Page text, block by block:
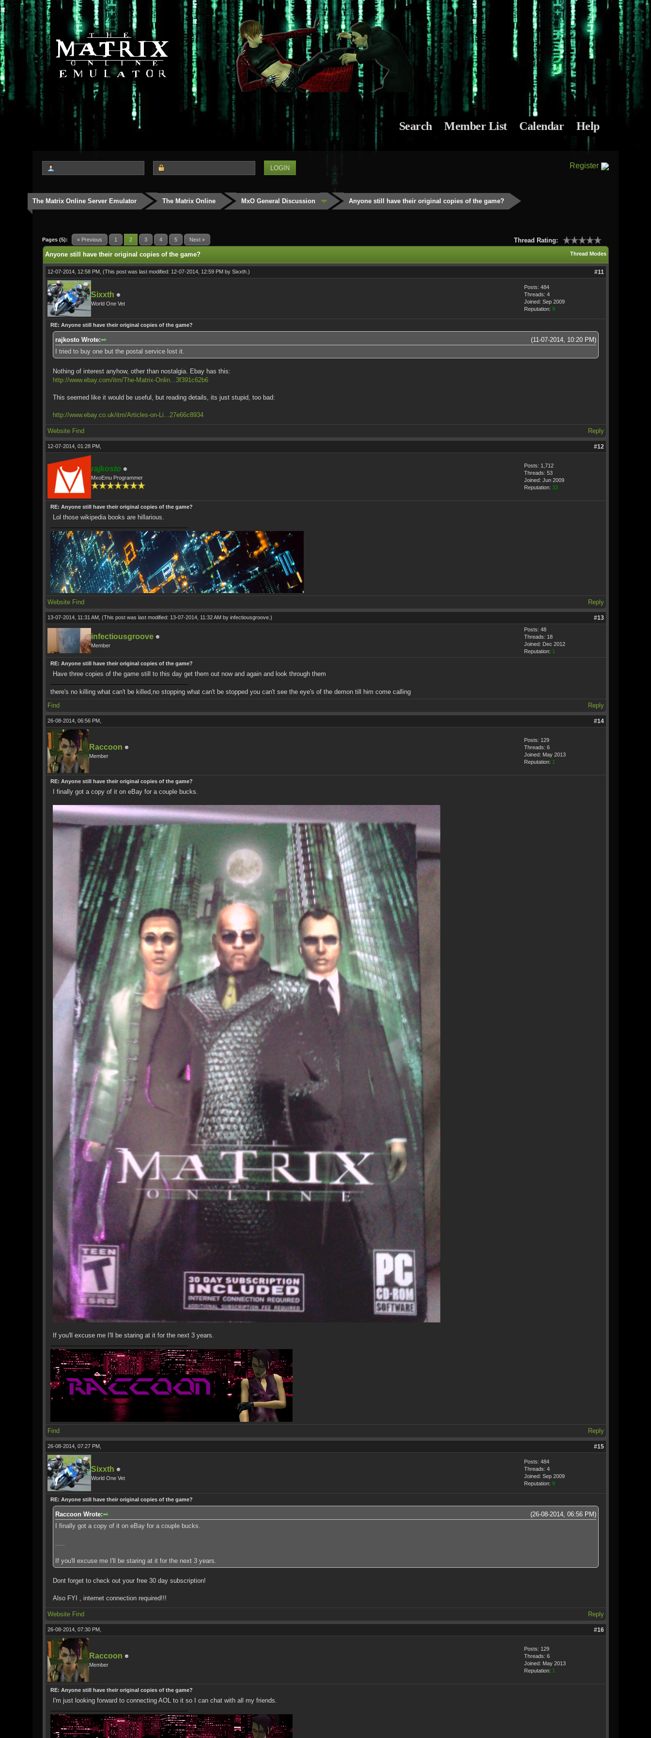
Search Member List Calendar Help
Register
The Matrix Online Server Emulator The Matrix Online MxO General Discussion Anyone still have their original copies of the game?
Pages (5): « Previous 1 2 3 4 5 Next » Thread Rating:
0 Vote(s) - 0 Average
12345
Thread Modes
Anyone still have their original copies of the game?
12-07-2014, 12:58 PM, (This post was last modified: 12-07-2014, 12:59 PM by Sixxth.) #11
Sixxth
World One Vet
Posts: 484
Threads: 4
Joined: Sep 2009
Reputation: 9
RE: Anyone still have their original copies of the game?
(11-07-2014, 10:20 PM)
rajkosto Wrote:
I tried to buy one but the postal service lost it.
Nothing of interest anyhow, other than nostalgia. Ebay has this:
http://www.ebay.com/itm/The-Matrix-Onlin...3f391c62b6
This seemed like it would be useful, but reading details, its just stupid, too bad:
http://www.ebay.co.uk/itm/Articles-on-Li...27e66c8934
Website Find Reply
12-07-2014, 01:28 PM, #12
rajkosto
MxoEmu Programmer
Posts: 1,712
Threads: 53
Joined: Jun 2009
Reputation: 33
RE: Anyone still have their original copies of the game?
Lol those wikipedia books are hillarious.
Website Find Reply
13-07-2014, 11:31 AM, (This post was last modified: 13-07-2014, 11:32 AM by infectiousgroove.) #13
infectiousgroove
Member
Posts: 48
Threads: 18
Joined: Dec 2012
Reputation: 1
RE: Anyone still have their original copies of the game?
Have three copies of the game still to this day get them out now and again and look through them
there's no killing what can't be killed,no stopping what can't be stopped you can't see the eye's of the demon till him come calling
Find
Reply
26-08-2014, 06:56 PM, #14
Raccoon
Member
Posts: 129
Threads: 6
Joined: May 2013
Reputation: 1
RE: Anyone still have their original copies of the game?
I finally got a copy of it on eBay for a couple bucks.
If you'll excuse me I'll be staring at it for the next 3 years.
Find Reply
26-08-2014, 07:27 PM, #15
Sixxth
World One Vet
Posts: 484
Threads: 4
Joined: Sep 2009
Reputation: 9
RE: Anyone still have their original copies of the game?
(26-08-2014, 06:56 PM)
Raccoon Wrote:
I finally got a copy of it on eBay for a couple bucks.
If you'll excuse me I'll be staring at it for the next 3 years.
Dont forget to check out your free 30 day subscription!
Also FYI , internet connection required!!!
Website Find Reply
26-08-2014, 07:30 PM, #16
Raccoon
Member
Posts: 129
Threads: 6
Joined: May 2013
Reputation: 1
RE: Anyone still have their original copies of the game?
I'm just looking forward to connecting AOL to it so I can chat with all my friends.